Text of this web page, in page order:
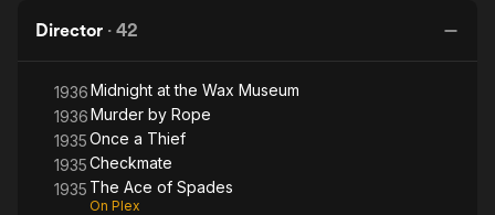
Director · 42
1936Midnight at the Wax Museum
1936Murder by Rope
1935Once a Thief
1935Checkmate
1935 The Ace of Spades
On Plex